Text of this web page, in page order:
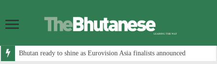
Bhutan ready to shine as Eurovision Asia finalists announced